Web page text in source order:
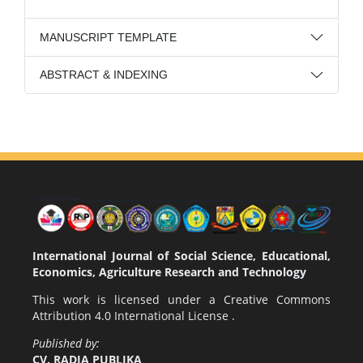
MANUSCRIPT TEMPLATE
ABSTRACT & INDEXING
International Journal of Social Science, Educational,
Economics, Agriculture Research and Technology
This work is licensed under a Creative Commons
Attribution 4.0 International License .
Published by:
CV. RADJA PUBLIKA